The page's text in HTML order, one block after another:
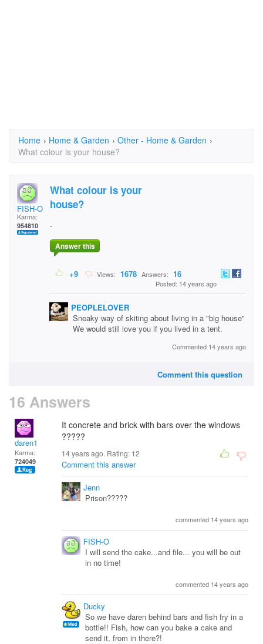
Home › Home & Garden › Other - Home & Garden ›
What colour is your house?
FISH-O
Karma:
954810
What colour is your
house?
.
Answer this
+9 Views: 1678 Answers: 16
Posted: 14 years ago
PEOPLELOVER
Sneaky way of skiting about living in a "big house"
We would still love you if you lived in a tent.
Commented 14 years ago
Comment this question
16 Answers
daren1
Karma:
724049
It concrete and brick with bars over the windows
?????
14 years ago. Rating: 12
Comment this answer
Jenn
Prison?????
commented 14 years ago
FISH-O
I will send the cake...and file... you will be out
in no time!
commented 14 years ago
Ducky
So we have daren behind bars and fish fry in a
bottle!! Fish, how can you bake a cake and
send it, from in there?!